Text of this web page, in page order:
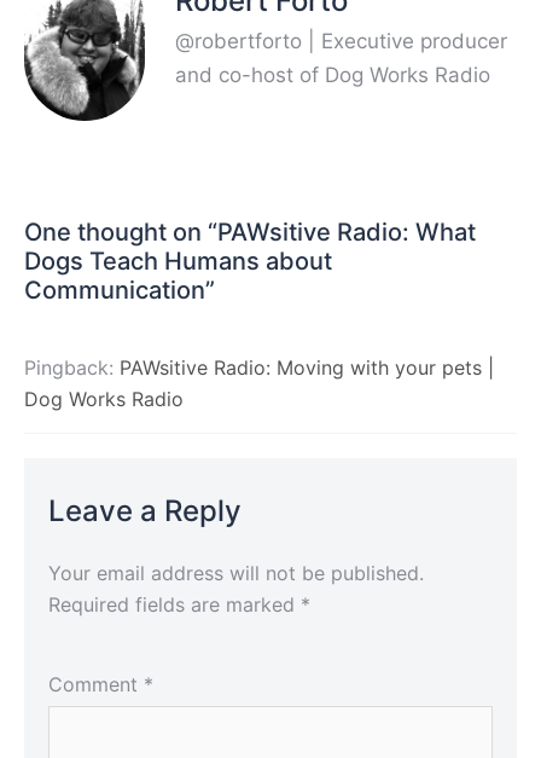
@robertforto | Executive producer
and co-host of Dog Works Radio
One thought on “PAWsitive Radio: What
Dogs Teach Humans about
Communication”
Pingback: PAWsitive Radio: Moving with your pets |
Dog Works Radio
Leave a Reply
Your email address will not be published.
Required fields are marked *
Comment *